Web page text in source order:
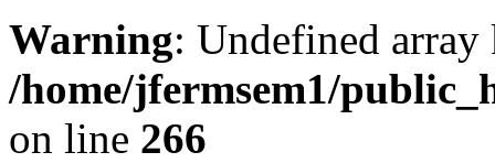
Warning: Undefined
/home/jfermsem1/
on line 266